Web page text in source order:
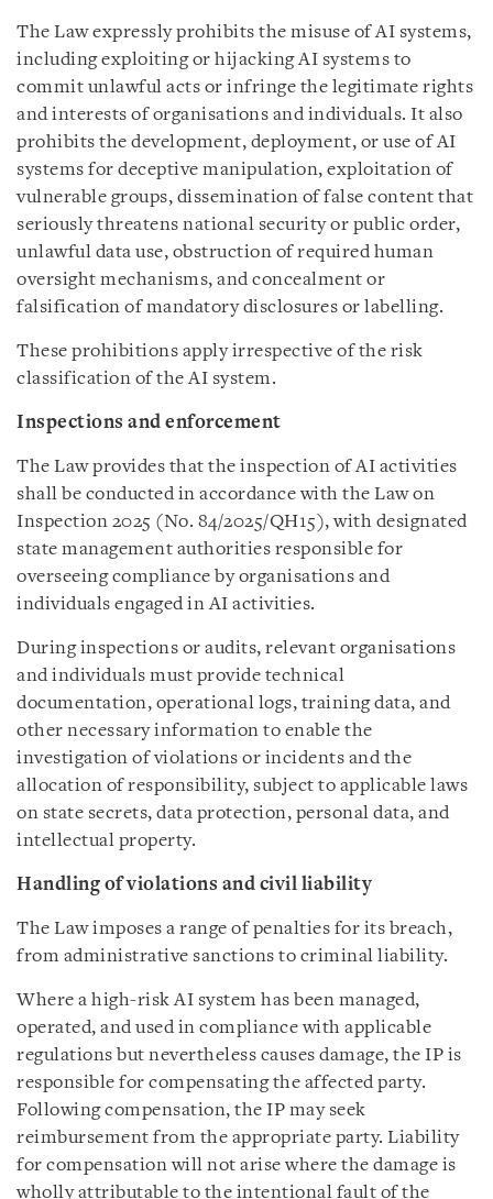
The Law expressly prohibits the misuse of AI systems,
including exploiting or hijacking AI systems to
commit unlawful acts or infringe the legitimate rights
and interests of organisations and individuals. It also
prohibits the development, deployment, or use of AI
systems for deceptive manipulation, exploitation of
vulnerable groups, dissemination of false content that
seriously threatens national security or public order,
unlawful data use, obstruction of required human
oversight mechanisms, and concealment or
falsification of mandatory disclosures or labelling.
These prohibitions apply irrespective of the risk
classification of the AI system.
Inspections and enforcement
The Law provides that the inspection of AI activities
shall be conducted in accordance with the Law on
Inspection 2025 (No. 84/2025/QH15), with designated
state management authorities responsible for
overseeing compliance by organisations and
individuals engaged in AI activities.
During inspections or audits, relevant organisations
and individuals must provide technical
documentation, operational logs, training data, and
other necessary information to enable the
investigation of violations or incidents and the
allocation of responsibility, subject to applicable laws
on state secrets, data protection, personal data, and
intellectual property.
Handling of violations and civil liability
The Law imposes a range of penalties for its breach,
from administrative sanctions to criminal liability.
Where a high-risk AI system has been managed,
operated, and used in compliance with applicable
regulations but nevertheless causes damage, the IP is
responsible for compensating the affected party.
Following compensation, the IP may seek
reimbursement from the appropriate party. Liability
for compensation will not arise where the damage is
wholly attributable to the intentional fault of the